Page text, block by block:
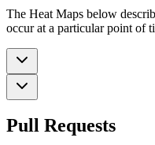
The Heat Maps below
occur at a particular point of
Pull Requests